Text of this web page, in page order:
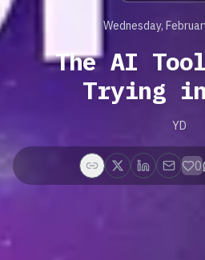
Wednesday,
The AI
Trying
YD
0